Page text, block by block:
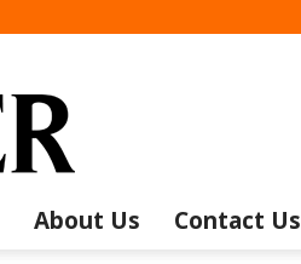
About Us Contact Us